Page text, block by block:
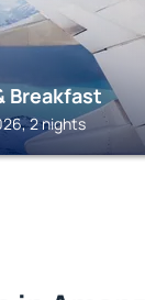
Breakfast
2 nights